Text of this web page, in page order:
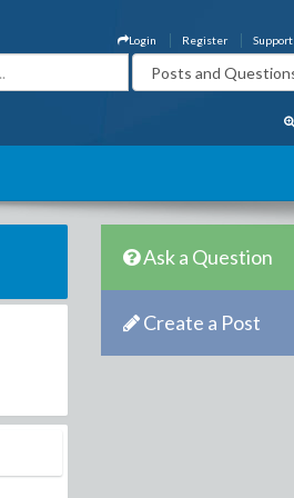
Support
Register
Login
Ask a Question
Create a Post